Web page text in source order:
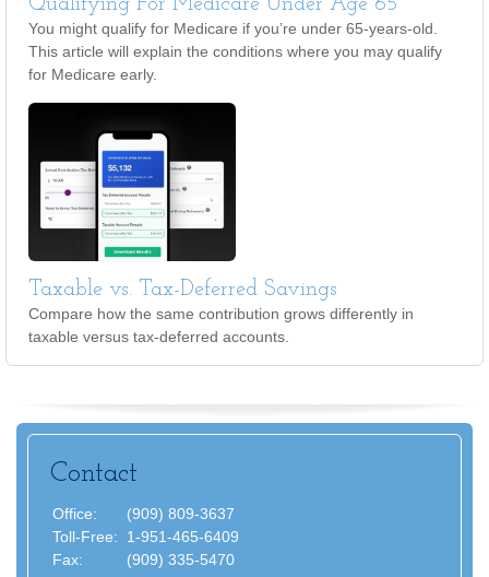
Qualifying For Medicare Under Age 65
You might qualify for Medicare if you’re under 65-years-old.
This article will explain the conditions where you may qualify
for Medicare early.
Taxable vs. Tax-Deferred Savings
Compare how the same contribution grows differently in
taxable versus tax-deferred accounts.
Contact
Office:
(909) 809-3637
Toll-Free:
1-951-465-6409
Fax:
(909) 335-5470